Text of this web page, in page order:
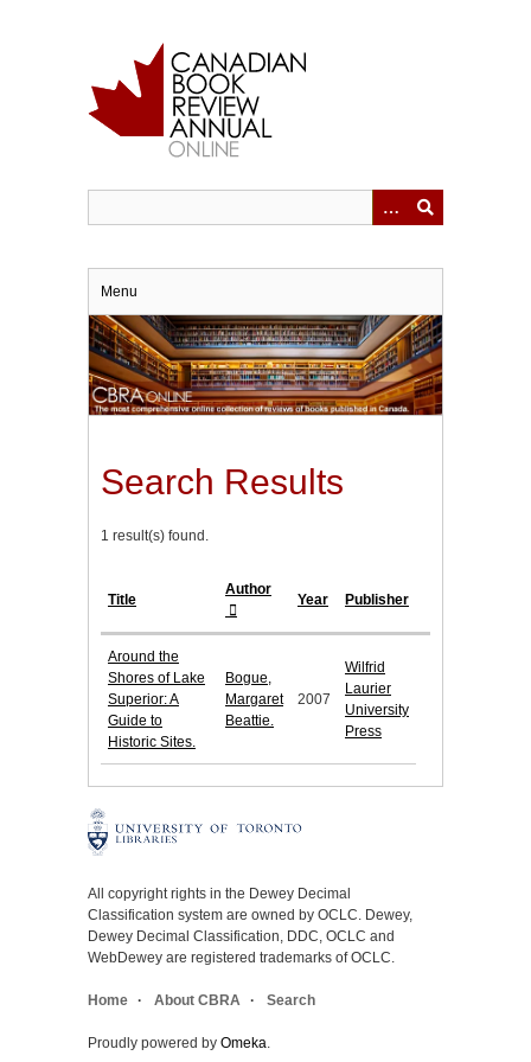
Menu
Search Results
1 result(s) found.
Title
Author
Year Publisher
Around the
Shores of Lake
Superior: A
Guide to
Historic Sites.
Bogue,
Margaret
Beattie.
2007
Wilfrid
Laurier
University
Press
All copyright rights in the Dewey Decimal
Classification system are owned by OCLC. Dewey,
Dewey Decimal Classification, DDC, OCLC and
WebDewey are registered trademarks of OCLC.
Home About CBRA Search
Proudly powered by Omeka.